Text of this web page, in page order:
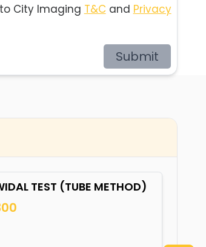
City Imaging T&C and Privacy
Submit
TEST (TUBE METHOD)